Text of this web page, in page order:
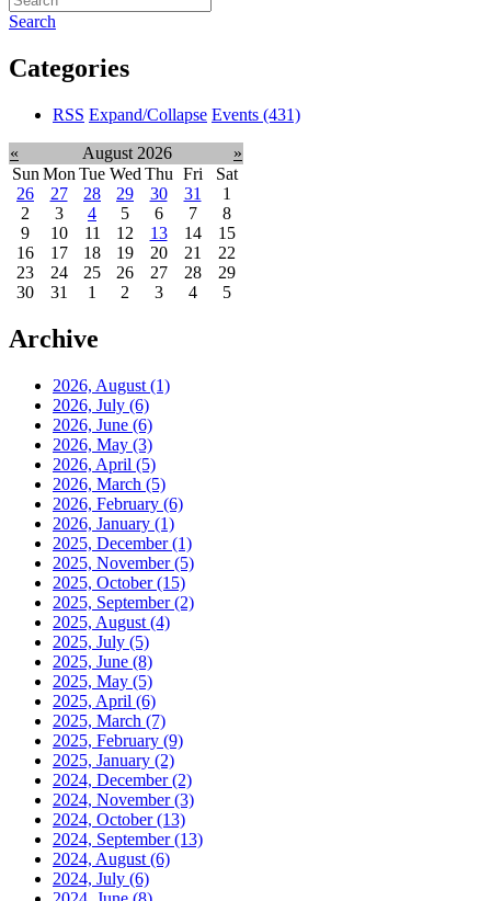
Search
Categories
RSS Expand/Collapse Events (431)
« August 2026
»
Sun Mon Tue Wed Thu Fri
Sat
26
27 28 29 30 31
1
2
3 4 5 6 7
8
9
10 11 12 13 14
15
16
17 18 19 20 21
22
23
24 25 26 27 28
29
30
31 1 2 3 4 5
Archive
2026, August (1)
2026, July (6)
2026, June (6)
2026, May (3)
2026, April (5)
2026, March (5)
2026, February (6)
2026, January (1)
2025, December(1)
2025, November(5)
2025, October(15)
2025, September(2)
2025, August (4)
2025, July (5)
2025, June (8)
2025, May (5)
2025, April (6)
2025, March (7)
2025, February (9)
2025, January (2)
2024, December(2)
2024, November(3)
2024, October(13)
2024, September(13)
2024, August (6)
2024, July (6)